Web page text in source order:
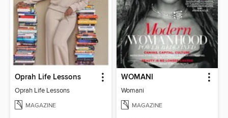
Oprah Life Lessons
Oprah Life Lessons
MAGAZINE
WOMANI
Womani
MAGAZINE